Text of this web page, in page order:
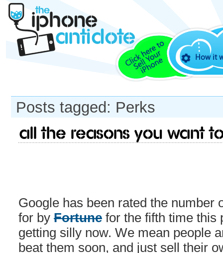
How it
Posts tagged: Perks
All the reasons you want
Google has been rated the number
for by Fortune for the fifth time this
getting silly now. We mean people
beat them soon, and just sell their